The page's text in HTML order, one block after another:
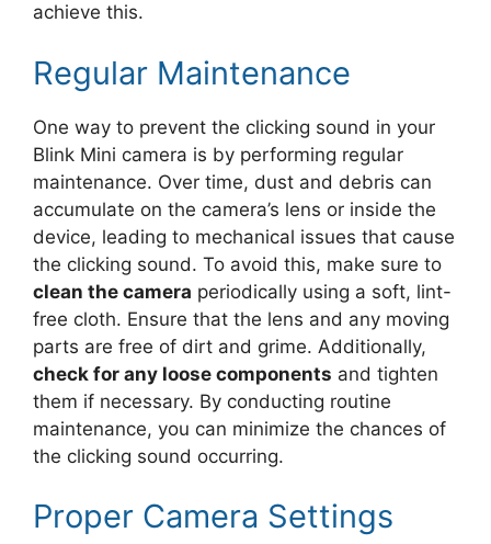
achieve this.
Regular Maintenance
One way to prevent the clicking sound in your
Blink Mini camera is by performing regular
maintenance. Over time, dust and debris can
accumulate on the camera’s lens or inside the
device, leading to mechanical issues that cause
the clicking sound. To avoid this, make sure to
clean the camera periodically using a soft, lint-
free cloth. Ensure that the lens and any moving
parts are free of dirt and grime. Additionally,
check for any loose components and tighten
them if necessary. By conducting routine
maintenance, you can minimize the chances of
the clicking sound occurring.
Proper Camera Settings